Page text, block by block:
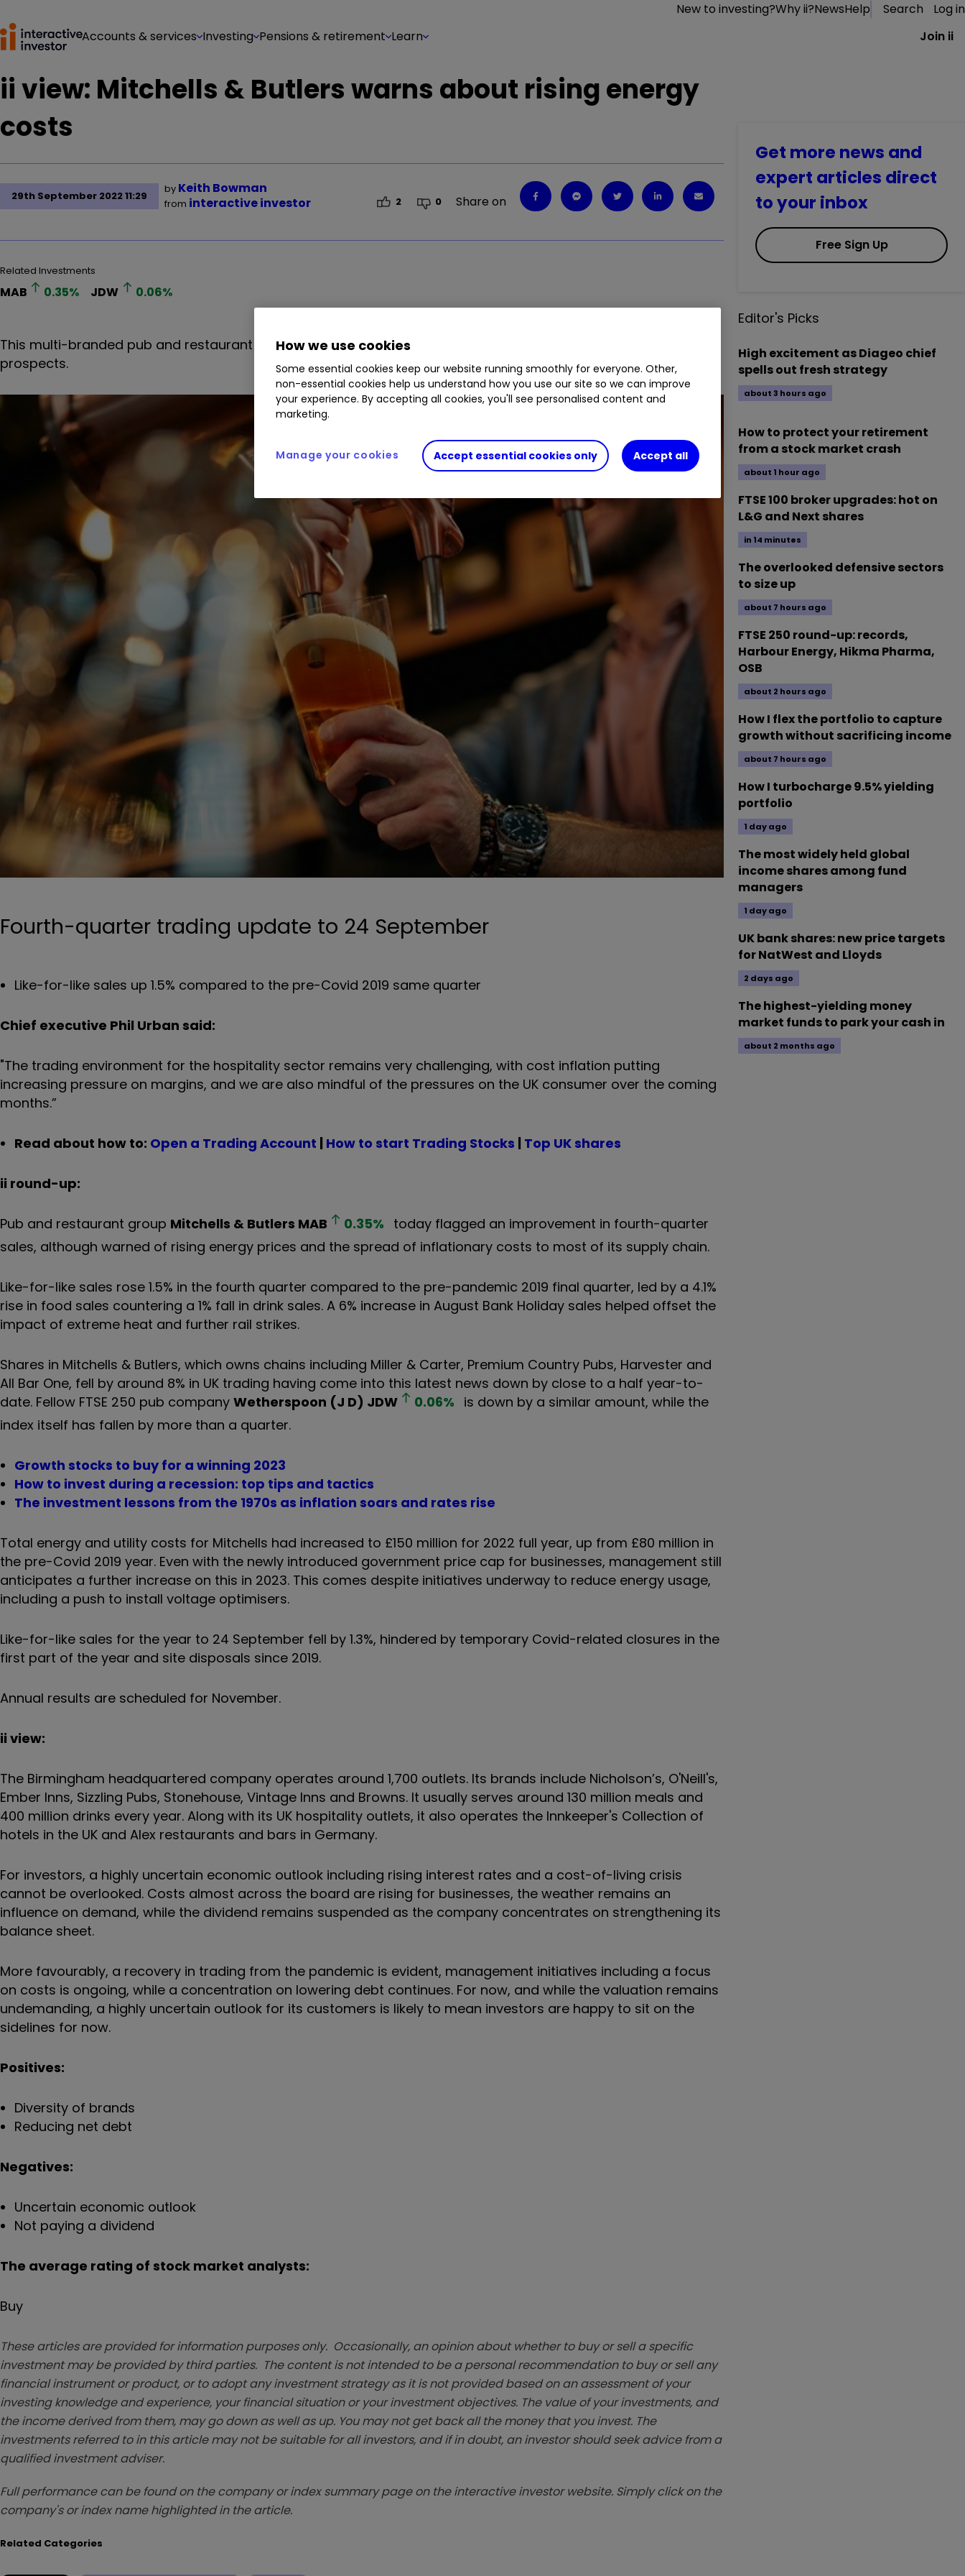
New to investing?Why ii?NewsHelp Search
Log in
Accounts & services Investing Pensions & retirement Learn Join ii
ii view: Mitchells & Butlers warns about rising energy
costs
29th September 2022 11:29
by Keith Bowman
from interactive investor 2 0 Share on
Related Investments
MAB 0.35% JDW 0.06%
This multi-branded pub and restaurant chain has seen its share price more than halve this year. We assess
prospects.
Fourth-quarter trading update to 24 September
Like-for-like sales up 1.5% compared to the pre-Covid 2019 same quarter
Chief executive Phil Urban said:
"The trading environment for the hospitality sector remains very challenging, with cost inflation putting
increasing pressure on margins, and we are also mindful of the pressures on the UK consumer over the coming
months.”
Read about how to: Open a Trading Account | How to start Trading Stocks | Top UK shares
ii round-up:
Pub and restaurant group Mitchells & Butlers MAB 0.35% today flagged an improvement in fourth-quarter
sales, although warned of rising energy prices and the spread of inflationary costs to most of its supply chain.
Like-for-like sales rose 1.5% in the fourth quarter compared to the pre-pandemic 2019 final quarter, led by a 4.1%
rise in food sales countering a 1% fall in drink sales. A 6% increase in August Bank Holiday sales helped offset the
impact of extreme heat and further rail strikes.
Shares in Mitchells & Butlers, which owns chains including Miller & Carter, Premium Country Pubs, Harvester and
All Bar One, fell by around 8% in UK trading having come into this latest news down by close to a half year-to-
date. Fellow FTSE 250 pub company Wetherspoon (J D) JDW 0.06% is down by a similar amount, while the
index itself has fallen by more than a quarter.
Growth stocks to buy for a winning 2023
How to invest during a recession: top tips and tactics
The investment lessons from the 1970s as inflation soars and rates rise
Total energy and utility costs for Mitchells had increased to £150 million for 2022 full year, up from £80 million in
the pre-Covid 2019 year. Even with the newly introduced government price cap for businesses, management still
anticipates a further increase on this in 2023. This comes despite initiatives underway to reduce energy usage,
including a push to install voltage optimisers.
Like-for-like sales for the year to 24 September fell by 1.3%, hindered by temporary Covid-related closures in the
first part of the year and site disposals since 2019.
Annual results are scheduled for November.
ii view:
The Birmingham headquartered company operates around 1,700 outlets. Its brands include Nicholson’s, O'Neill's,
Ember Inns, Sizzling Pubs, Stonehouse, Vintage Inns and Browns. It usually serves around 130 million meals and
400 million drinks every year. Along with its UK hospitality outlets, it also operates the Innkeeper's Collection of
hotels in the UK and Alex restaurants and bars in Germany.
For investors, a highly uncertain economic outlook including rising interest rates and a cost-of-living crisis
cannot be overlooked. Costs almost across the board are rising for businesses, the weather remains an
influence on demand, while the dividend remains suspended as the company concentrates on strengthening its
balance sheet.
More favourably, a recovery in trading from the pandemic is evident, management initiatives including a focus
on costs is ongoing, while a concentration on lowering debt continues. For now, and while the valuation remains
undemanding, a highly uncertain outlook for its customers is likely to mean investors are happy to sit on the
sidelines for now.
Positives:
Diversity of brands
Reducing net debt
Negatives:
Uncertain economic outlook
Not paying a dividend
The average rating of stock market analysts:
Buy
These articles are provided for information purposes only. Occasionally, an opinion about whether to buy or sell a specific
investment may be provided by third parties. The content is not intended to be a personal recommendation to buy or sell any
financial instrument or product, or to adopt any investment strategy as it is not provided based on an assessment of your
investing knowledge and experience, your financial situation or your investment objectives. The value of your investments, and
the income derived from them, may go down as well as up. You may not get back all the money that you invest. The
investments referred to in this article may not be suitable for all investors, and if in doubt, an investor should seek advice from a
qualified investment adviser.
Full performance can be found on the company or index summary page on the interactive investor website. Simply click on the
company's or index name highlighted in the article.
Related Categories
Get more news and
expert articles direct
to your inbox
Free Sign Up
Editor's Picks
High excitement as Diageo chief
spells out fresh strategy
about 3 hours ago
How to protect your retirement
from a stock market crash
about 1 hour ago
FTSE 100 broker upgrades: hot on
L&G and Next shares
in 14 minutes
The overlooked defensive sectors
to size up
about 7 hours ago
FTSE 250 round-up: records,
Harbour Energy, Hikma Pharma,
OSB
about 2 hours ago
How I flex the portfolio to capture
growth without sacrificing income
about 7 hours ago
How I turbocharge 9.5% yielding
portfolio
1 day ago
The most widely held global
income shares among fund
managers
1 day ago
UK bank shares: new price targets
for NatWest and Lloyds
2 days ago
The highest-yielding money
market funds to park your cash in
about 2 months ago
How we use cookies
Some essential cookies keep our website running smoothly for everyone. Other,
non-essential cookies help us understand how you use our site so we can improve
your experience. By accepting all cookies, you'll see personalised content and
marketing.
Accept essential cookies only Accept all
Manage your cookies